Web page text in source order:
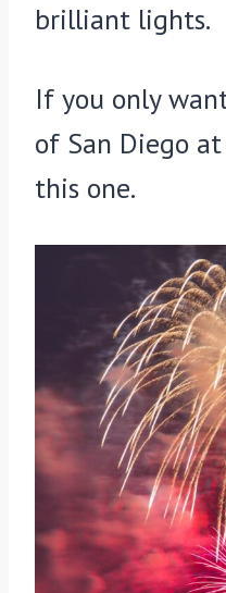
brilliant lights.
If you only
of San Diego
this one.